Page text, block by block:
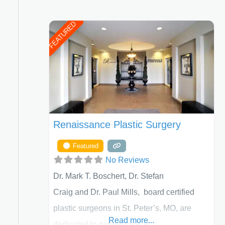
FEATURED
Renaissance Plastic Surgery
Featured
No Reviews
Dr. Mark T. Boschert, Dr. Stefan
Craig and Dr. Paul Mills, board certified
plastic surgeons in St. Peter’s, MO, are
Read more...